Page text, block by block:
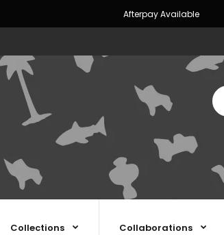
Afterpay Available
Collections Collaborations